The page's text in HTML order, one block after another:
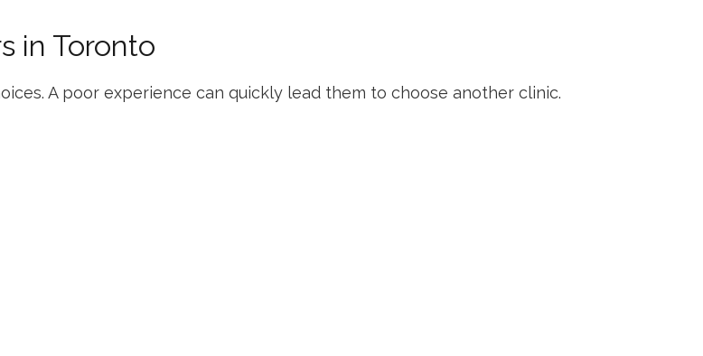
in Toronto
A poor experience can quickly lead them to choose another clinic.